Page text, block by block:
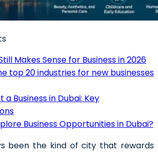
Makes Sense for Business in 2026
top 20 industries for new businesses
a Business in Dubai: Key
Business Opportunities in Dubai?
been the kind of city that rewards